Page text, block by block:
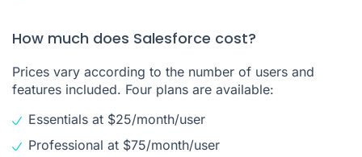
How much does Salesforce cost?
Prices vary according to the number of users and
features included. Four plans are available:
Essentials at $25/month/user
Professional at $75/month/user